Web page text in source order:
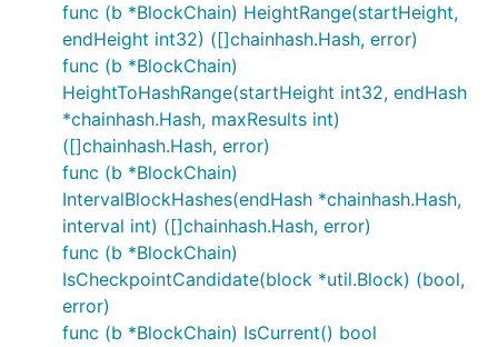
func (b *BlockChain) HeightRange(startHeight,
endHeight int32) ([]chainhash.Hash, error)
func (b *BlockChain)
HeightToHashRange(startHeight int32, endHash
*chainhash.Hash, maxResults int)
([]chainhash.Hash, error)
func (b *BlockChain)
IntervalBlockHashes(endHash *chainhash.Hash,
interval int) ([]chainhash.Hash, error)
func (b *BlockChain)
IsCheckpointCandidate(block *util.Block) (bool,
error)
func (b *BlockChain) IsCurrent() bool